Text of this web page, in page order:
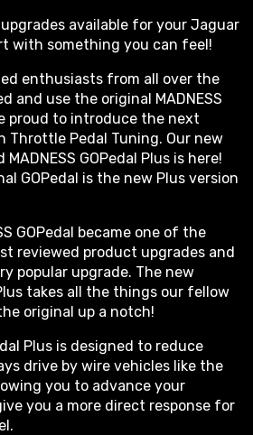
available for your Jaguar
with something you can feel!
enthusiasts from all over the
and use the original MADNESS
proud to introduce the next
Throttle Pedal Tuning. Our new
GOPedal Plus is here!
GOPedal is the new Plus version
GOPedal became one of the
reviewed product upgrades and
popular upgrade. The new
takes all the things our fellow
original up a notch!
Plus is designed to reduce
drive by wire vehicles like the
you to advance your
you a more direct response for